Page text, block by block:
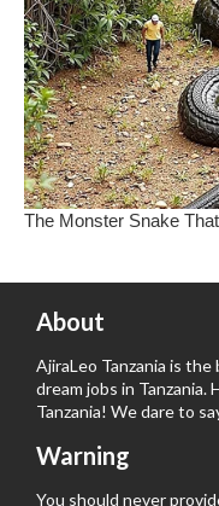
About
AjiraLeo Tanzania is
dream jobs in Tanzania.
Tanzania! We dare to
Warning
You should never